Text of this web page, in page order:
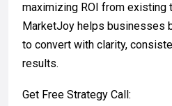
maximizing ROI from existing
MarketJoy helps businesses
to convert with clarity,
results.
Get Free Strategy Call: